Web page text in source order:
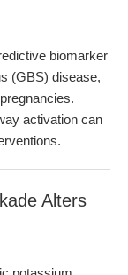
biomarker
(GBS) disease,
activation can
Alters